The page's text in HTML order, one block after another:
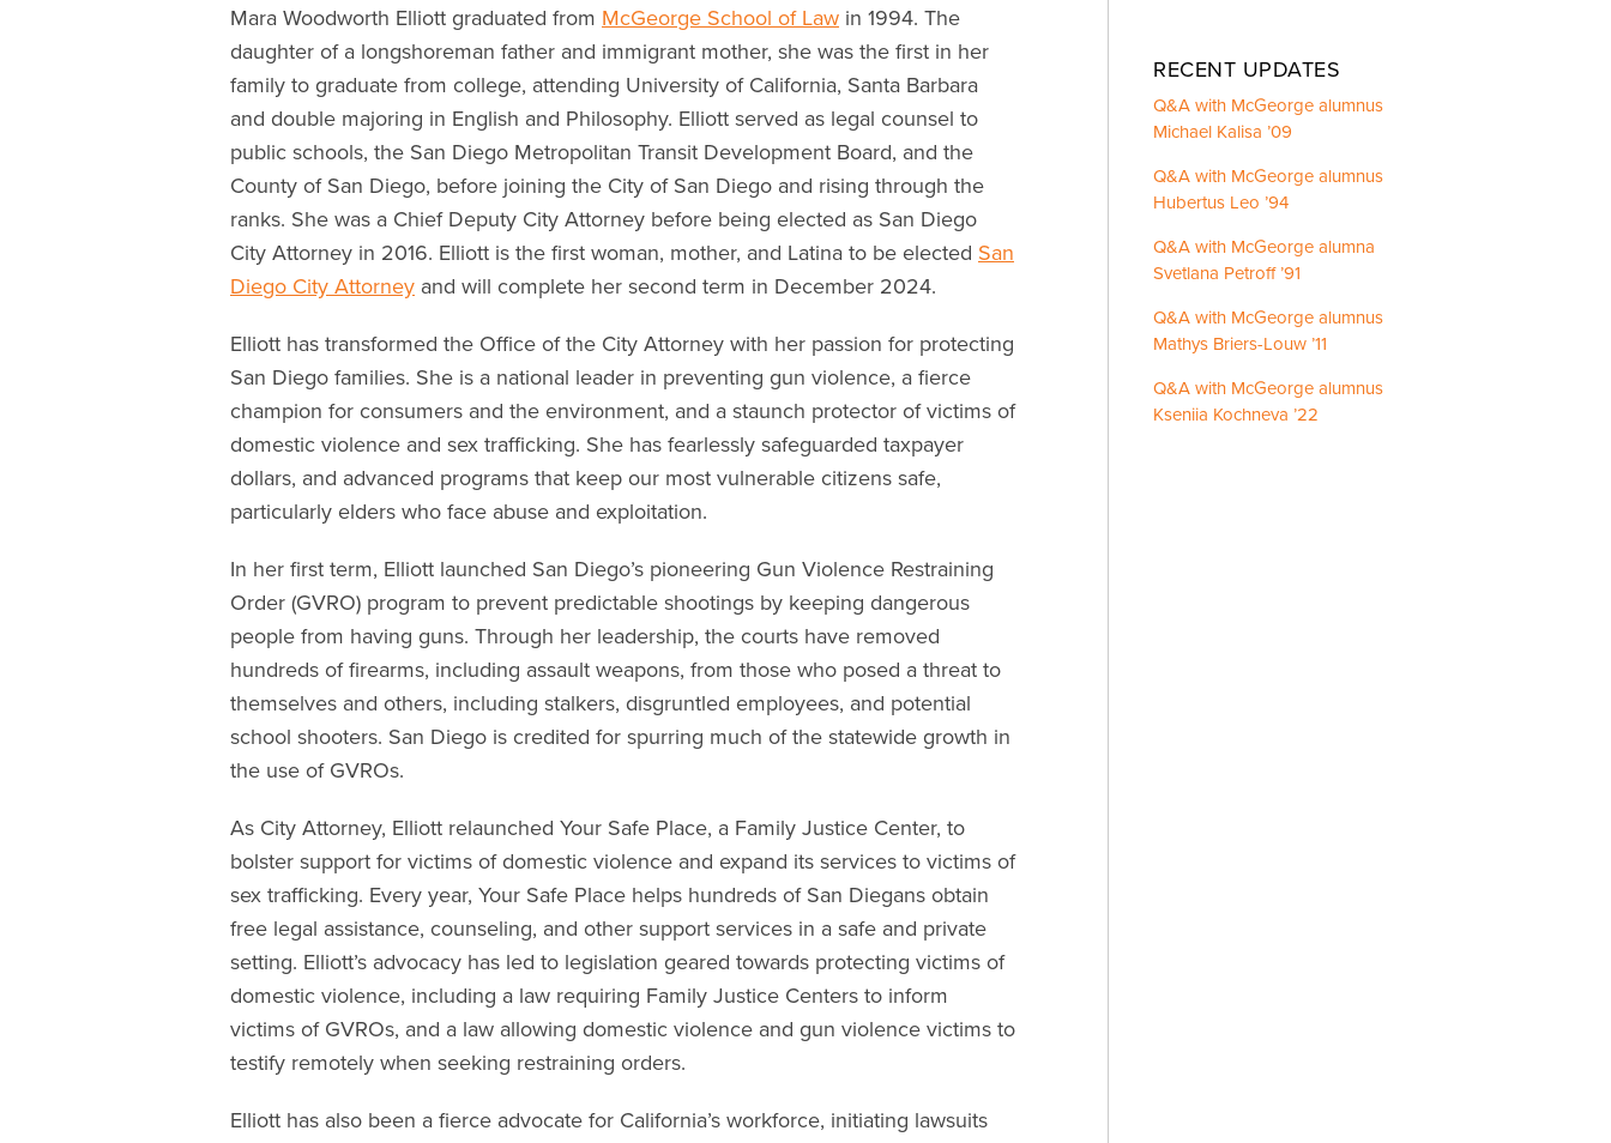
Mara Woodworth Elliott graduated from McGeorge School of Law in 1994. The
daughter of a longshoreman father and immigrant mother, she was the first in her
family to graduate from college, attending University of California, Santa Barbara
and double majoring in English and Philosophy. Elliott served as legal counsel to
public schools, the San Diego Metropolitan Transit Development Board, and the
County of San Diego, before joining the City of San Diego and rising through the
ranks. She was a Chief Deputy City Attorney before being elected as San Diego
City Attorney in 2016. Elliott is the first woman, mother, and Latina to be elected San
Diego City Attorney and will complete her second term in December 2024.
Elliott has transformed the Office of the City Attorney with her passion for protecting
San Diego families. She is a national leader in preventing gun violence, a fierce
champion for consumers and the environment, and a staunch protector of victims of
domestic violence and sex trafficking. She has fearlessly safeguarded taxpayer
dollars, and advanced programs that keep our most vulnerable citizens safe,
particularly elders who face abuse and exploitation.
In her first term, Elliott launched San Diego’s pioneering Gun Violence Restraining
Order (GVRO) program to prevent predictable shootings by keeping dangerous
people from having guns. Through her leadership, the courts have removed
hundreds of firearms, including assault weapons, from those who posed a threat to
themselves and others, including stalkers, disgruntled employees, and potential
school shooters. San Diego is credited for spurring much of the statewide growth in
the use of GVROs.
As City Attorney, Elliott relaunched Your Safe Place, a Family Justice Center, to
bolster support for victims of domestic violence and expand its services to victims of
sex trafficking. Every year, Your Safe Place helps hundreds of San Diegans obtain
free legal assistance, counseling, and other support services in a safe and private
setting. Elliott’s advocacy has led to legislation geared towards protecting victims of
domestic violence, including a law requiring Family Justice Centers to inform
victims of GVROs, and a law allowing domestic violence and gun violence victims to
testify remotely when seeking restraining orders.
Elliott has also been a fierce advocate for California’s workforce, initiating lawsuits
RECENT UPDATES
Q&A with McGeorge alumnus
Michael Kalisa ’09
Q&A with McGeorge alumnus
Hubertus Leo ’94
Q&A with McGeorge alumna
Svetlana Petroff ’91
Q&A with McGeorge alumnus
Mathys Briers-Louw ’11
Q&A with McGeorge alumnus
Kseniia Kochneva ’22